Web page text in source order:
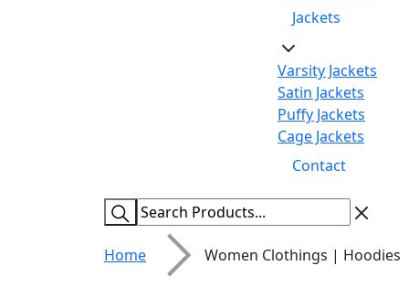
Jackets
Varsity Jackets
Satin Jackets
Puffy Jackets
Cage Jackets
Contact
Home Women Clothings | Hoodies